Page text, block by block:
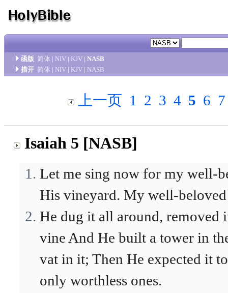
函版 简体 | NIV | KJV | NASB
措开 简体 | NIV | KJV | NASB
上一页 1 2 3 4 5 6 7
Isaiah 5 [NASB]
Let me sing now for my well-
His vineyard. My well-
He dug it all around, removed
vine And He built a tower in
vat in it; Then He expected it
only worthless ones.